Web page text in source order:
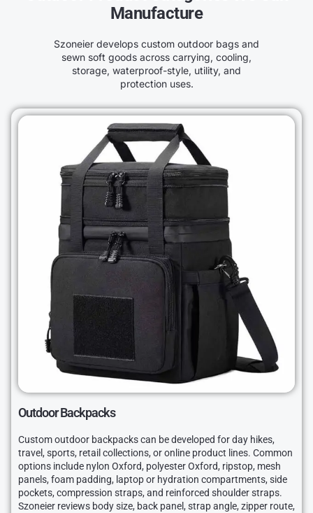
Manufacture
Szoneier develops custom outdoor bags and
sewn soft goods across carrying, cooling,
storage, waterproof-style, utility, and
protection uses.
Outdoor Backpacks
Custom outdoor backpacks can be developed for day hikes,
travel, sports, retail collections, or online product lines. Common
options include nylon Oxford, polyester Oxford, ripstop, mesh
panels, foam padding, laptop or hydration compartments, side
pockets, compression straps, and reinforced shoulder straps.
Szoneier reviews body size, back panel, strap angle, zipper route,